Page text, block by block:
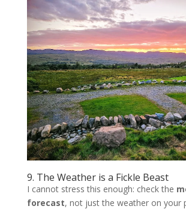
9. The Weather is a Fickle Beast
I cannot stress this enough: check the
forecast, not just the weather on your